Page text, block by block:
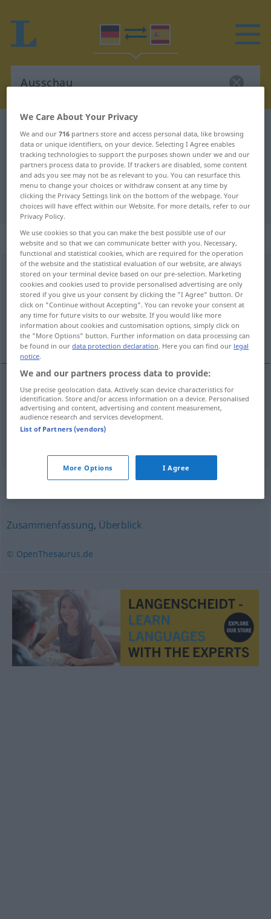
German-Spanish translation for
"Ausschau"
"Ausschau" Spanish translation
„Ausschau“: Femininum
Ausschauf <Ausschau>
Overview of all translations
(For more details, click/tap on the translation)
buscar con la vista...
examples
nachetwas, jemandem Ausschauhalten
buscarcon lavistaa/c, a
Synonyms for "Ausschau"
Zusammenfassung, Überblick
© OpenThesaurus.de
We Care About Your Privacy
We and our716 partners store and access personal data, like browsing
data or unique identifiers, on your device. Selecting I Agree enables
tracking technologies to support the purposes shown under we and our
partners process data to provide. If trackers are disabled, some content
and ads you see may not be as relevant to you. You can resurface this
menu to change your choices or withdraw consent at any time by
clicking the Privacy Settings link on the bottom of the webpage. Your
choices will have effect within our Website. For more details, refer to our
Privacy Policy.
We use cookies so that you can make the best possible use of our
website and so that we can communicate better with you. Necessary,
functional and statistical cookies, which are required for the operation
of the website and the statistical evaluation of our website, are always
stored on your terminal device based on our pre-selection. Marketing
cookies and cookies used to provide personalised advertising are only
stored if you give us your consent by clicking the "I Agree" button. Or
click on "Continue without Accepting". You can revoke your consent at
any time for future visits to our website. If you would like more
information about cookies and customisation options, simply click on
the "More Options" button. Further information on data processing can
be found in ourdata protection declaration. Here you can find our legal
notice.
We and our partners process data to provide:
Use precise geolocation data. Actively scan device characteristics for
identification. Store and/or access information on a device. Personalised
advertising and content, advertising and content measurement,
audience research and services development.
List of Partners (vendors)
More Options I Agree